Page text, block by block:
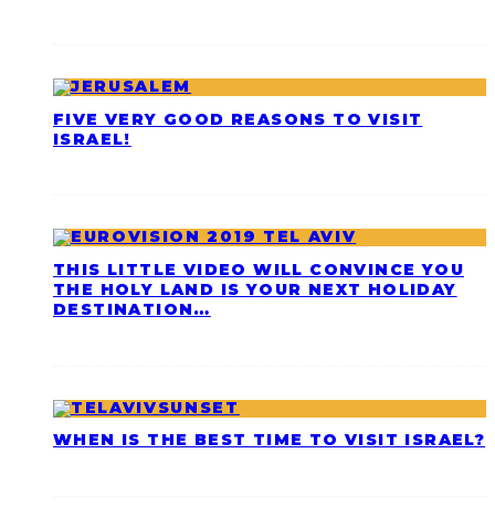
FIVE VERY GOOD REASONS TO VISIT
ISRAEL!
THIS LITTLE VIDEO WILL CONVINCE YOU
THE HOLY LAND IS YOUR NEXT HOLIDAY
DESTINATION…
WHEN IS THE BEST TIME TO VISIT ISRAEL?